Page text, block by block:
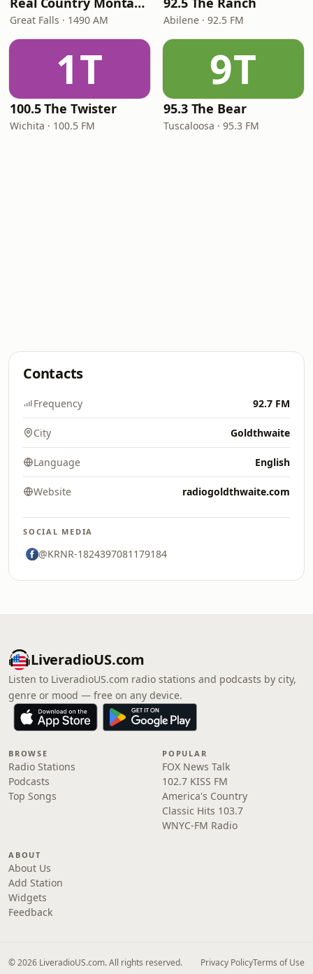
Great Falls · 1490 AM Abilene · 92.5 FM
1T
100.5 The Twister
Wichita · 100.5 FM
9T
95.3 The Bear
Tuscaloosa · 95.3 FM
Contacts
Frequency 92.7 FM
City Goldthwaite
Language English
Website radiogoldthwaite.com
SOCIAL MEDIA
@KRNR-1824397081179184
LiveradioUS.com
Listen to LiveradioUS.com radio stations and podcasts by city,
genre or mood — free on any device.
BROWSE
Radio Stations
Podcasts
Top Songs
POPULAR
FOX News Talk
102.7 KISS FM
America's Country
Classic Hits 103.7
WNYC-FM Radio
ABOUT
About Us
Add Station
Widgets
Feedback
© 2026 LiveradioUS.com. All rights reserved. Privacy PolicyTerms of Use